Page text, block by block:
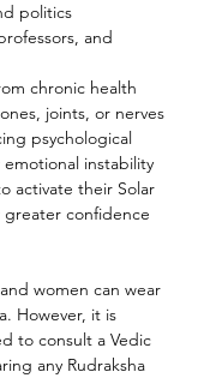
politics
and
chronic health
joints, or nerves
psychological
instability
activate their Solar
greater confidence
women can wear
However, it is
to consult a Vedic
any Rudraksha